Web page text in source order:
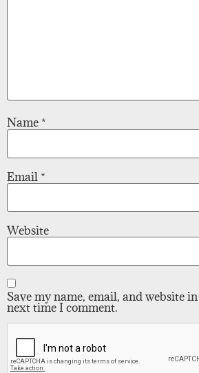
Name *
Email *
Website
Save my name, email, and website
next time I comment.